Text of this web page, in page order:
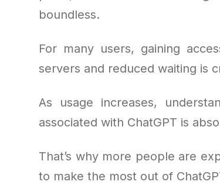
boundless.
For many users, gaining
servers and reduced waiting is
As usage increases,
associated with ChatGPT is
That’s why more people are
to make the most out of